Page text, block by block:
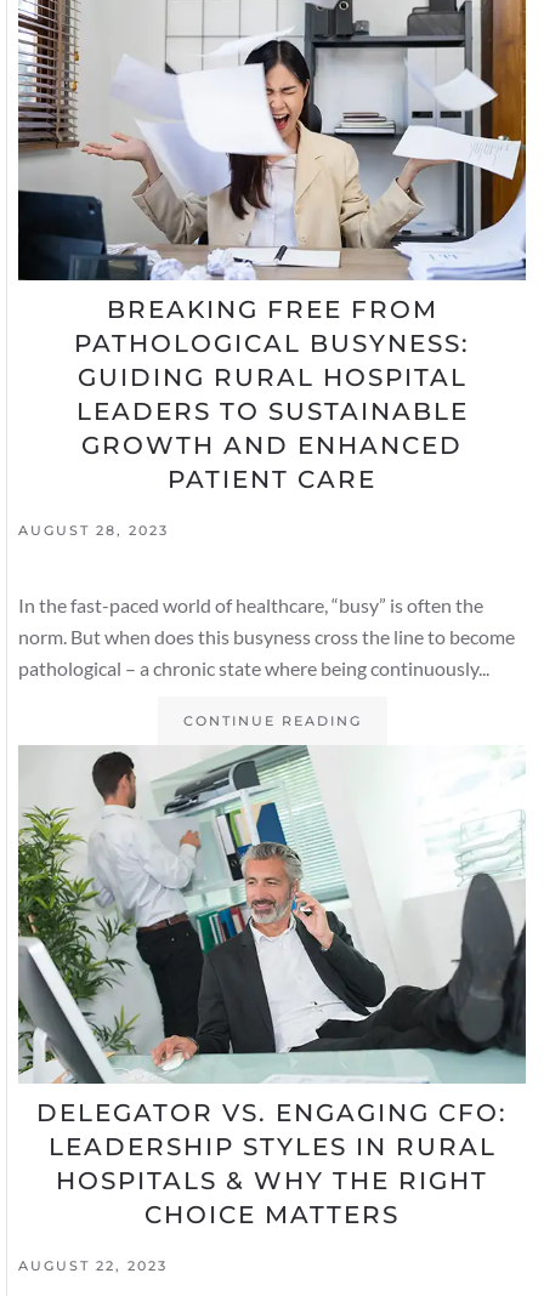
BREAKING FREE FROM
PATHOLOGICAL BUSYNESS:
GUIDING RURAL HOSPITAL
LEADERS TO SUSTAINABLE
GROWTH AND ENHANCED
PATIENT CARE
AUGUST 28, 2023
In the fast-paced world of healthcare, “busy” is often the
norm. But when does this busyness cross the line to become
pathological – a chronic state where being continuously...
CONTINUE READING
DELEGATOR VS. ENGAGING CFO:
LEADERSHIP STYLES IN RURAL
HOSPITALS & WHY THE RIGHT
CHOICE MATTERS
AUGUST 22, 2023